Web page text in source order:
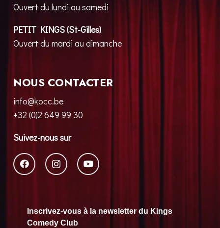
Ouvert du lundi au samedi
PETIT KINGS (St-Gilles)
Ouvert du mardi au dimanche
NOUS CONTACTER
info@kocc.be
+32 (0)2 649 99 30
Suivez-nous sur
Inscrivez-vous à la newsletter du Kings
Comedy Club